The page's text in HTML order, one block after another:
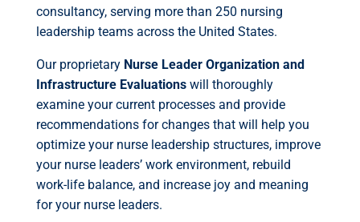
consultancy, serving more than 250 nursing
leadership teams across the United States.
Our proprietary Nurse Leader Organization and
Infrastructure Evaluationswill thoroughly
examine your current processes and provide
recommendations for changes that will help you
optimize your nurse leadership structures, improve
your nurse leaders’ work environment, rebuild
work-life balance, and increase joy and meaning
for your nurse leaders.